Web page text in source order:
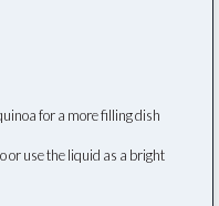
for a more filling dish
or use the liquid as a bright